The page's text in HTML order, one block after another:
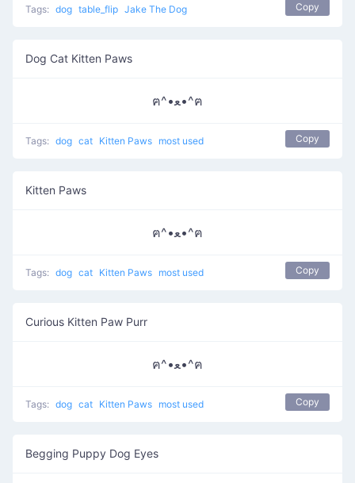
Tags: dog table_flip Jake The Dog Copy
Dog Cat Kitten Paws
ฅ^•ﻌ•^ฅ
Tags: dog cat Kitten Paws most used Copy
Kitten Paws
ฅ^•ﻌ•^ฅ
Tags: dog cat Kitten Paws most used Copy
Curious Kitten Paw Purr
ฅ^•ﻌ•^ฅ
Tags: dog cat Kitten Paws most used Copy
Begging Puppy Dog Eyes